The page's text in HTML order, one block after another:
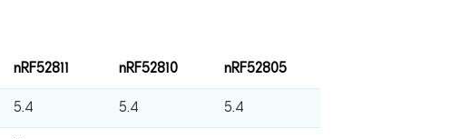
nRF52811 nRF52810 nRF52805
5.4 5.4 5.4